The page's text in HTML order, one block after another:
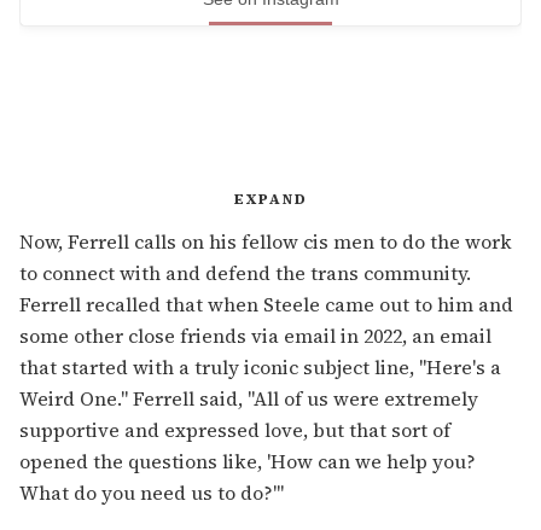
EXPAND
Now, Ferrell calls on his fellow cis men to do the work
to connect with and defend the trans community.
Ferrell recalled that when Steele came out to him and
some other close friends via email in 2022, an email
that started with a truly iconic subject line, "Here's a
Weird One." Ferrell said, "All of us were extremely
supportive and expressed love, but that sort of
opened the questions like, 'How can we help you?
What do you need us to do?'"